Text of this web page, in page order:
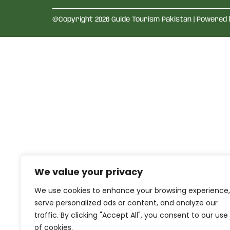
We value your privacy
We use cookies to enhance your browsing experience,
serve personalized ads or content, and analyze our
traffic. By clicking "Accept All", you consent to our use
of cookies.
@Copyright 2026 Guide Tourism Pakistan | Powered